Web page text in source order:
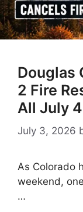
Douglas
2 Fire
All July
July 3, 2026
As Colorado
weekend,
…